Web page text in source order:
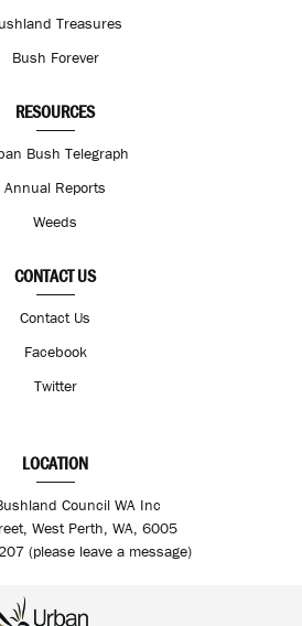
Treasures
Bush Forever
RESOURCES
Bush Telegraph
Annual Reports
Weeds
CONTACT US
Contact Us
Facebook
Twitter
LOCATION
Council WA Inc
West Perth, WA, 6005
(please leave a message)